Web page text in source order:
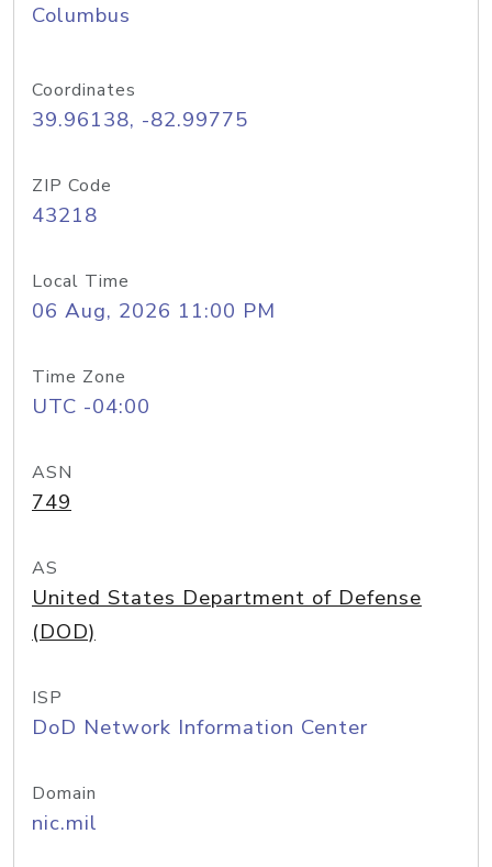
Columbus
Coordinates
39.96138, -82.99775
ZIP Code
43218
Local Time
06 Aug, 2026 11:00 PM
Time Zone
UTC -04:00
ASN
749
AS
United States Department of Defense
(DOD)
ISP
DoD Network Information Center
Domain
nic.mil